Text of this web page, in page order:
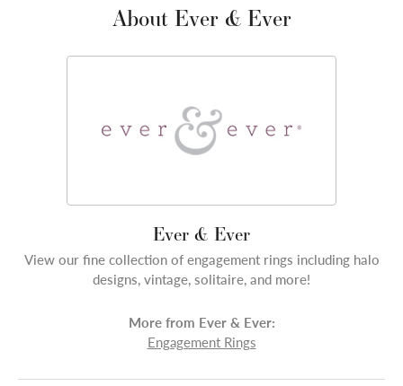
About Ever & Ever
Ever & Ever
View our fine collection of engagement rings including halo
designs, vintage, solitaire, and more!
More from Ever & Ever:
Engagement Rings